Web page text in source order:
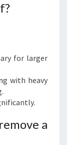
for larger
with heavy
a